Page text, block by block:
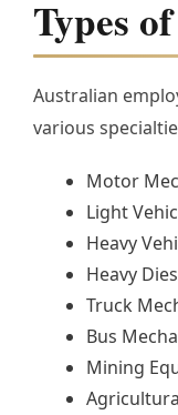
Types
Australian
various
Motor
Light
Heavy
Heavy
Truck
Bus
Mining